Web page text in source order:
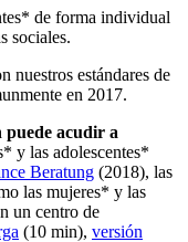
de forma individual
sociales.
nuestros estándares de
en 2017.
puede acudir a
y las adolescentes*
Beratung (2018), las
las mujeres* y las
un centro de
(10 min), versión